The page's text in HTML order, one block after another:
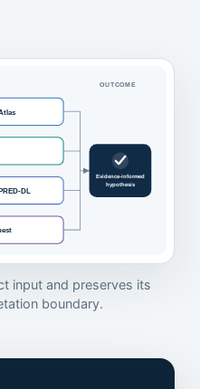
input and preserves its
boundary.